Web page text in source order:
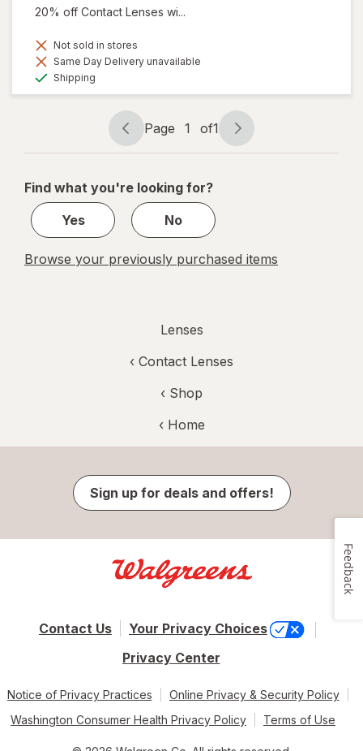
20% off Contact Lenses wi...
Not sold in stores
Same Day Delivery unavailable
Shipping
Page
navigation
Page 1 of1
Page
1
1
Find what you're looking for?
Yes
No
Browse your previously purchased items
Lenses
‹ Contact Lenses
‹ Shop
‹ Home
Sign up for deals and offers!
Contact Us
Your Privacy Choices
Privacy Center
Notice of Privacy Practices
Online Privacy & Security Policy
Washington Consumer Health Privacy Policy
Terms of Use
Feedback